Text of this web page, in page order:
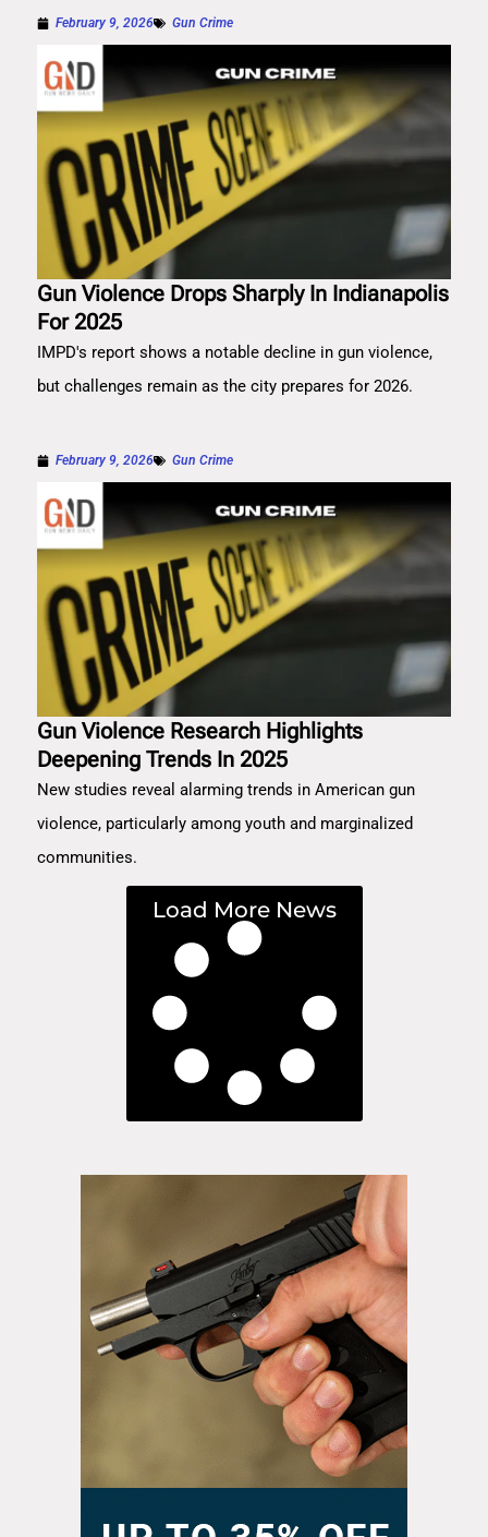
February 9, 2026 Gun Crime
Gun Violence Drops Sharply In Indianapolis
For 2025
IMPD's report shows a notable decline in gun violence,
but challenges remain as the city prepares for 2026.
February 9, 2026 Gun Crime
Gun Violence Research Highlights
Deepening Trends In 2025
New studies reveal alarming trends in American gun
violence, particularly among youth and marginalized
communities.
Load More News